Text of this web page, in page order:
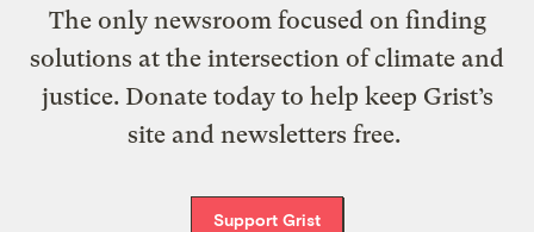
The only newsroom focused on finding
solutions at the intersection of climate and
justice. Donate today to help keep Grist’s
site and newsletters free.
Support Grist